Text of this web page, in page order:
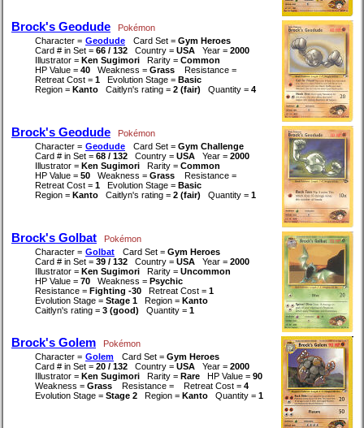
Brock's Geodude
Pokémon
Character = Geodude Card Set = Gym Heroes
Card # in Set = 66 / 132 Country = USA Year = 2000
Illustrator = Ken Sugimori Rarity = Common
HP Value = 40 Weakness = Grass
Resistance =
Retreat Cost = 1 Evolution Stage = Basic
Region = Kanto Caitlyn's rating = 2 (fair) Quantity = 4
Brock's Geodude
Pokémon
Character = Geodude Card Set = Gym Challenge
Card # in Set = 68 / 132 Country = USA Year = 2000
Illustrator = Ken Sugimori Rarity = Common
HP Value = 50 Weakness = Grass
Resistance =
Retreat Cost = 1 Evolution Stage = Basic
Region = Kanto Caitlyn's rating = 2 (fair) Quantity = 1
Brock's Golbat
Pokémon
Character = Golbat Card Set = Gym Heroes
Card # in Set = 39 / 132 Country = USA Year = 2000
Illustrator = Ken Sugimori Rarity = Uncommon
HP Value = 70 Weakness = Psychic
Resistance = Fighting -30 Retreat Cost = 1
Evolution Stage = Stage 1 Region = Kanto
Caitlyn's rating = 3 (good) Quantity = 1
Brock's Golem
Pokémon
Character = Golem Card Set = Gym Heroes
Card # in Set = 20 / 132 Country = USA Year = 2000
Illustrator = Ken Sugimori Rarity = Rare HP Value = 90
Weakness = Grass Resistance = Retreat Cost = 4
Evolution Stage = Stage 2 Region = Kanto Quantity = 1